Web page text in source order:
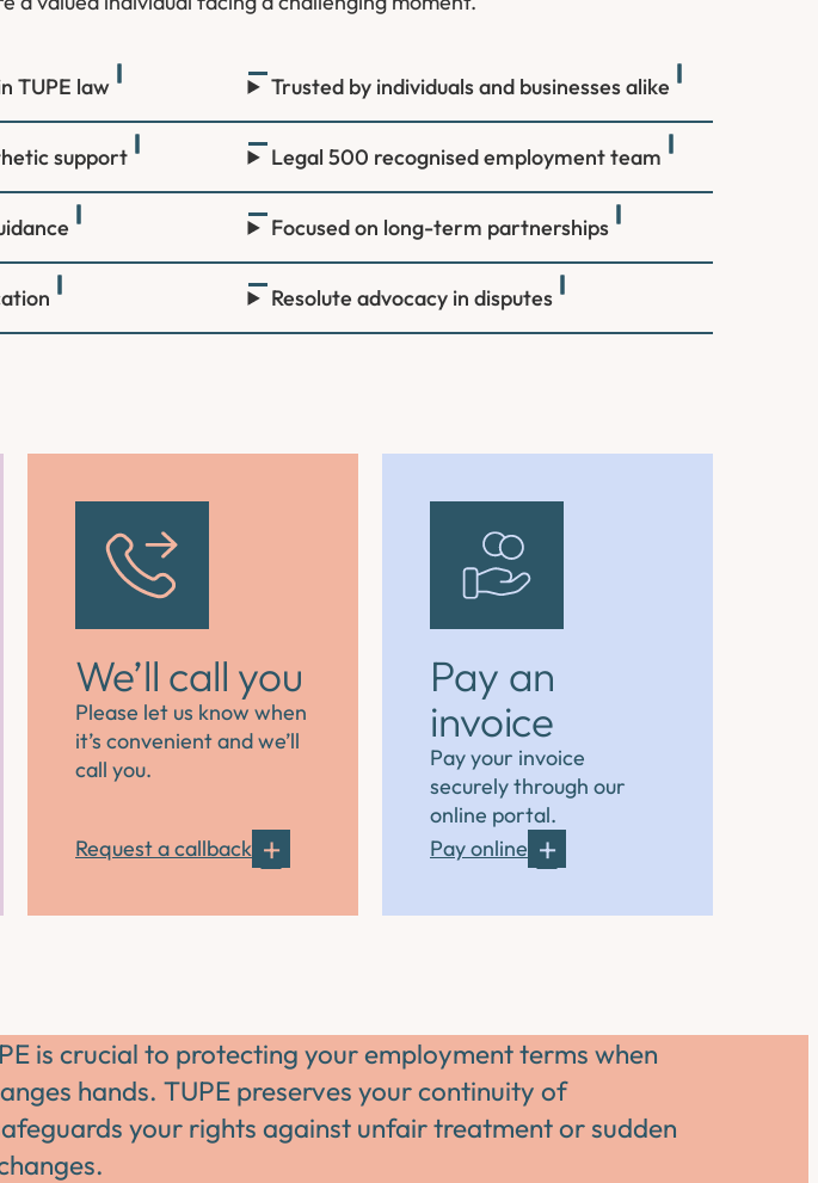
TUPE law
support
Trusted by individuals and businesses alike
Legal 500 recognised employment team
Focused on long-term partnerships
Resolute advocacy in disputes
We’ll call you
Please let us know when
it’s convenient and we’ll
call you.
Request a callback
Pay an
invoice
Pay your invoice
securely through our
online portal.
Pay online
is crucial to protecting your employment terms when
hands. TUPE preserves your continuity of
your rights against unfair treatment or sudden